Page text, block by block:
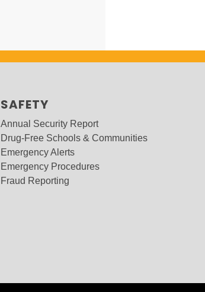
SAFETY
Annual Security Report
Drug-Free Schools & Communities
Emergency Alerts
Emergency Procedures
Fraud Reporting